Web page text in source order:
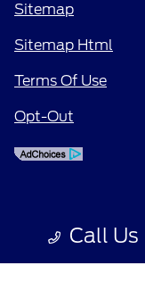
Call Us
Sitemap
Sitemap Html
Terms Of Use
Opt-Out